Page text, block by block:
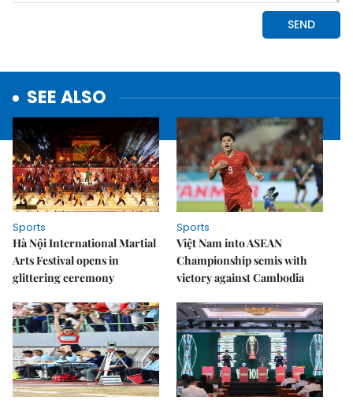
SEE ALSO
Sports
Hà Nội International Martial
Arts Festival opens in
glittering ceremony
Sports
Việt Nam into ASEAN
Championship semis with
victory against Cambodia